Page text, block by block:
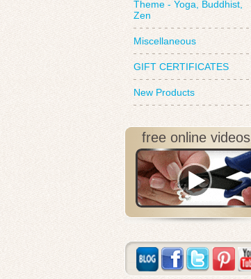
Theme - Yoga, Buddhist,
Zen
Miscellaneous
GIFT CERTIFICATES
New Products
free online videos